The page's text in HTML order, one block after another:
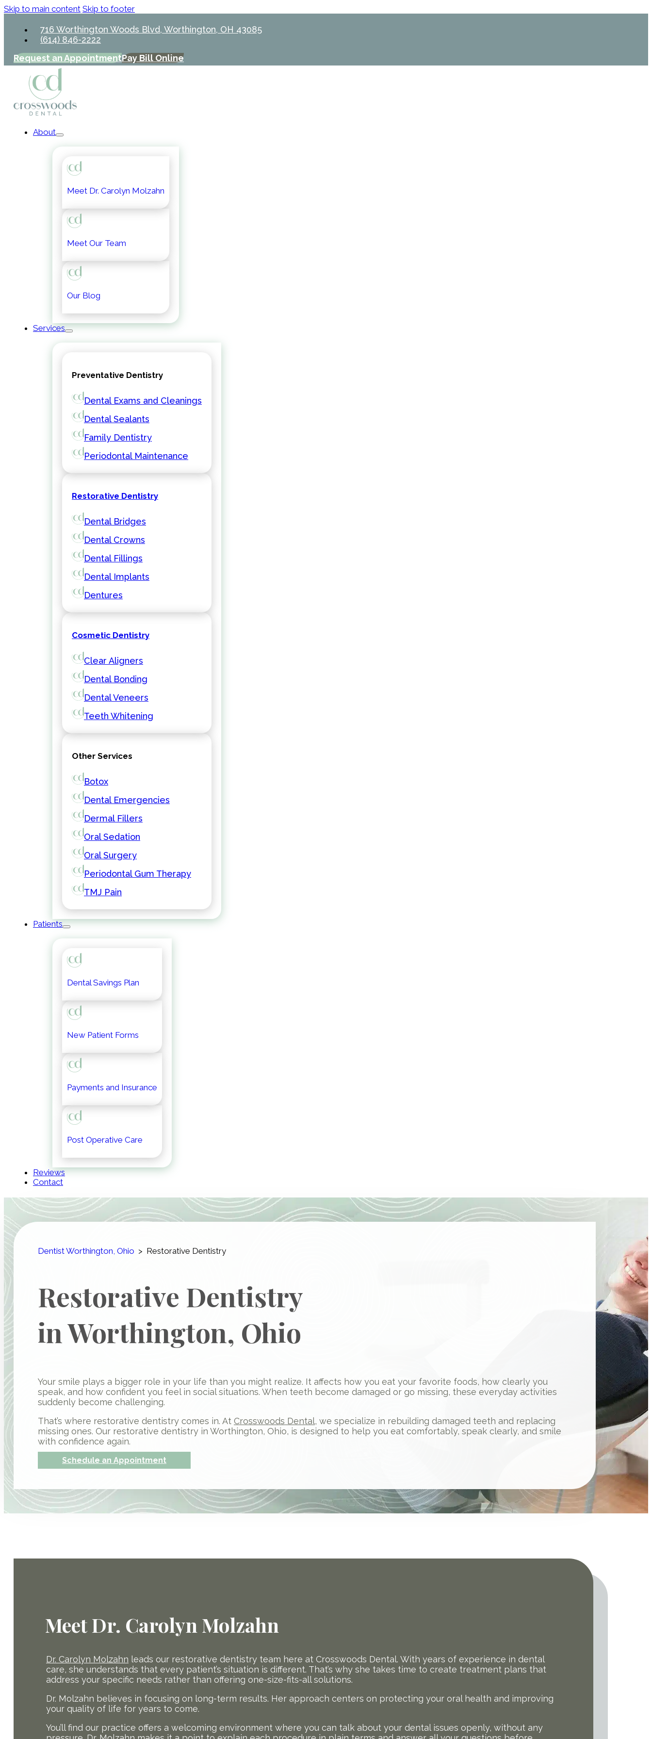
Skip to main content Skip to footer
716 Worthington Woods Blvd, Worthington, OH 43085
(614) 846-2222
Request an AppointmentPay Bill Online
About
Meet Dr. Carolyn Molzahn
Meet Our Team
Our Blog
Services
Preventative Dentistry
Dental Exams and Cleanings
Dental Sealants
Family Dentistry
Periodontal Maintenance
Restorative Dentistry
Dental Bridges
Dental Crowns
Dental Fillings
Dental Implants
Dentures
Cosmetic Dentistry
Clear Aligners
Dental Bonding
Dental Veneers
Teeth Whitening
Other Services
Botox
Dental Emergencies
Dermal Fillers
Oral Sedation
Oral Surgery
Periodontal Gum Therapy
TMJ Pain
Patients
Dental Savings Plan
New Patient Forms
Payments and Insurance
Post Operative Care
Reviews
Contact
Dentist Worthington, Ohio > Restorative Dentistry
Restorative Dentistry
in Worthington, Ohio
Your smile plays a bigger role in your life than you might realize. It affects how you eat your favorite foods, how clearly you
speak, and how confident you feel in social situations. When teeth become damaged or go missing, these everyday activities
suddenly become challenging.
That’s where restorative dentistry comes in. At Crosswoods Dental, we specialize in rebuilding damaged teeth and replacing
missing ones. Our restorative dentistry in Worthington, Ohio, is designed to help you eat comfortably, speak clearly, and smile
with confidence again.
Schedule an Appointment
Meet Dr. Carolyn Molzahn
Dr. Carolyn Molzahn leads our restorative dentistry team here at Crosswoods Dental. With years of experience in dental
care, she understands that every patient’s situation is different. That’s why she takes time to create treatment plans that
address your specific needs rather than offering one-size-fits-all solutions.
Dr. Molzahn believes in focusing on long-term results. Her approach centers on protecting your oral health and improving
your quality of life for years to come.
You’ll find our practice offers a welcoming environment where you can talk about your dental issues openly, without any